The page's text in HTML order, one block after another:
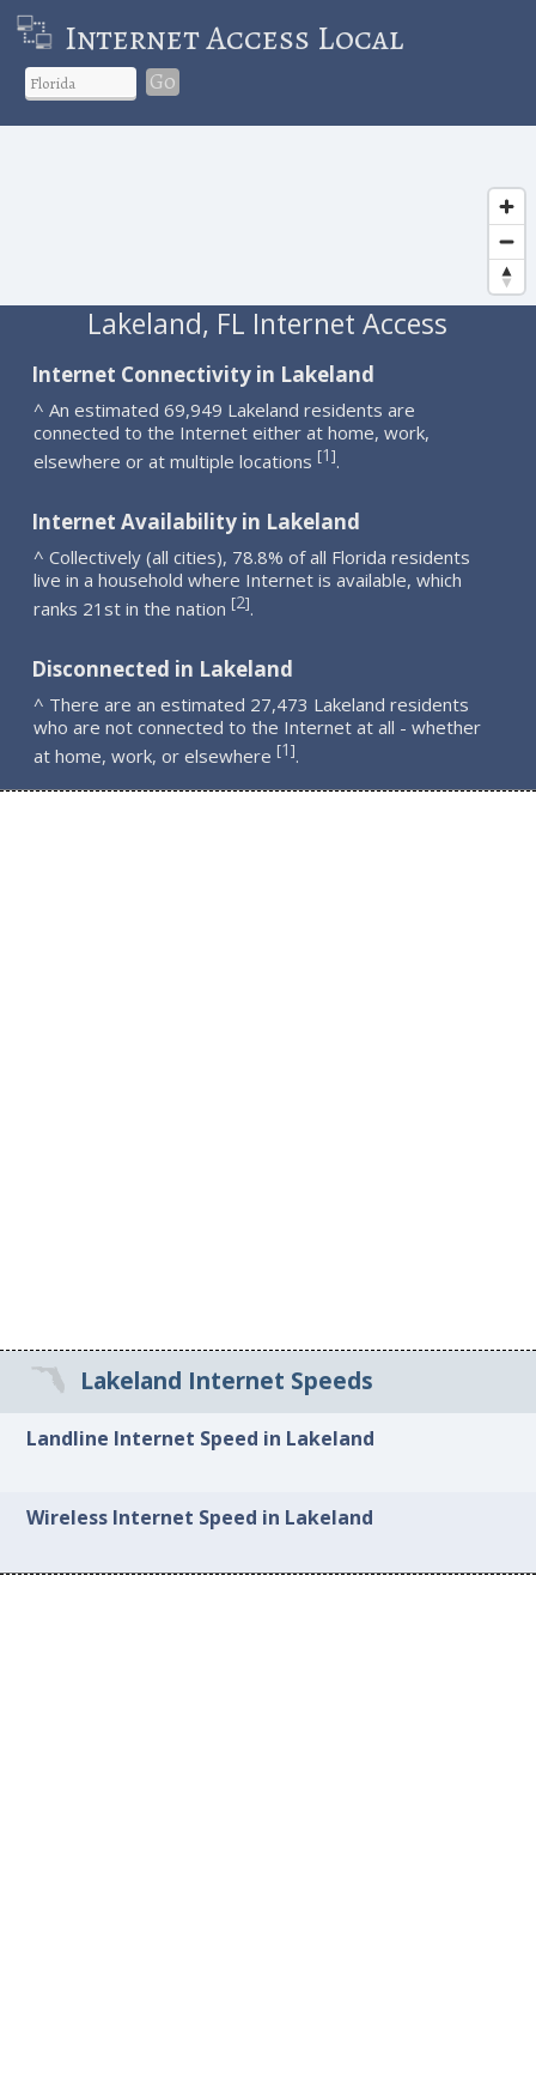
Internet Access Local
Go
Lakeland, FL Internet Access
Internet Connectivity in Lakeland
^ An estimated 69,949 Lakeland residents are
connected to the Internet either at home, work,
elsewhere or at multiple locations [1].
Internet Availability in Lakeland
^ Collectively (all cities), 78.8% of all Florida residents
live in a household where Internet is available, which
ranks 21st in the nation [2].
Disconnected in Lakeland
^ There are an estimated 27,473 Lakeland residents
who are not connected to the Internet at all - whether
at home, work, or elsewhere [1].
Lakeland Internet Speeds
Landline Internet Speed in Lakeland
Wireless Internet Speed in Lakeland